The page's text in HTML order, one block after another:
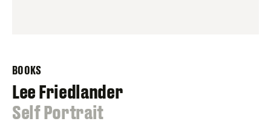
BOOKS
Lee Friedlander
:
Self Portrait